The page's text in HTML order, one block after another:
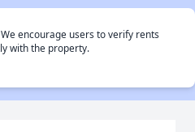
encourage users to verify rents
with the property.